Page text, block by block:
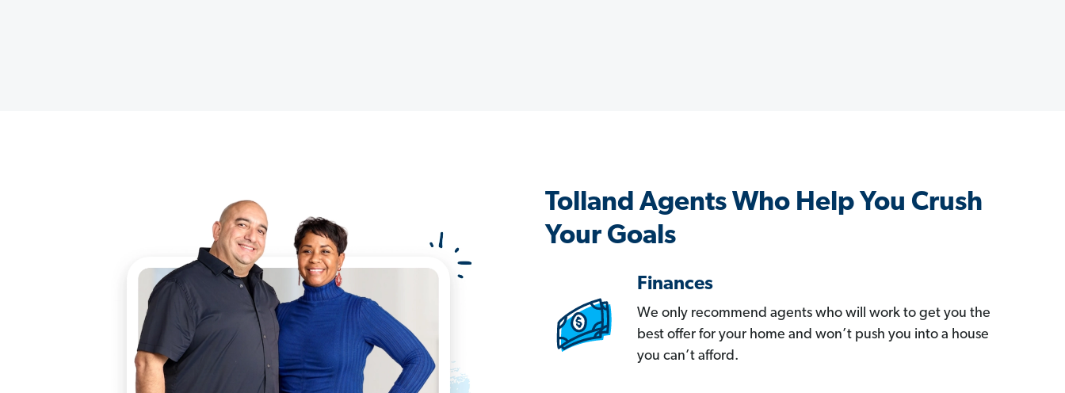
Tolland Agents Who Help You Crush
Your Goals
Finances
We only recommend agents who will work to get you the
best offer for your home and won’t push you into a house
you can’t afford.